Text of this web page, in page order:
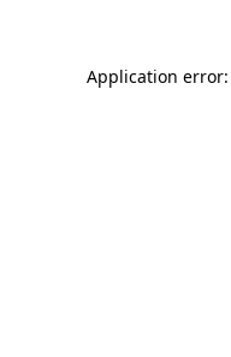
Application